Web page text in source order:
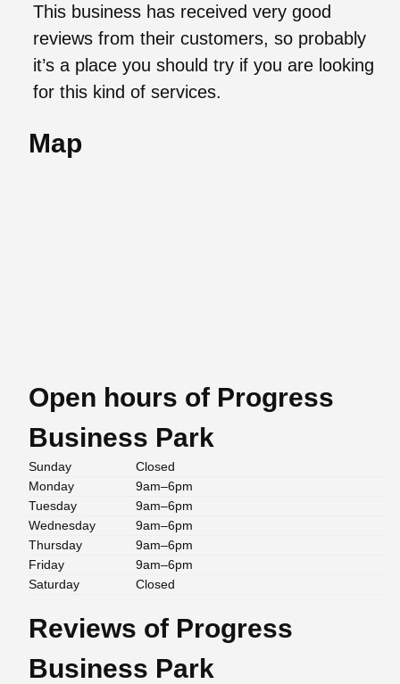
This business has received very good
reviews from their customers, so probably
it’s a place you should try if you are looking
for this kind of services.
Map
Open hours of Progress
Business Park
Sunday
Closed
Monday
9am–6pm
Tuesday
9am–6pm
Wednesday
9am–6pm
Thursday
9am–6pm
Friday
9am–6pm
Saturday
Closed
Reviews of Progress
Business Park